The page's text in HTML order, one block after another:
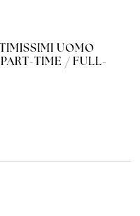
UOMO
TIME / FULL-